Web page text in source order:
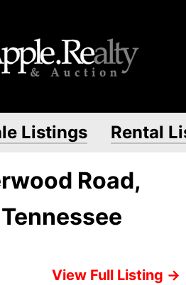
Listings Rental
Road,
View Full Listing →